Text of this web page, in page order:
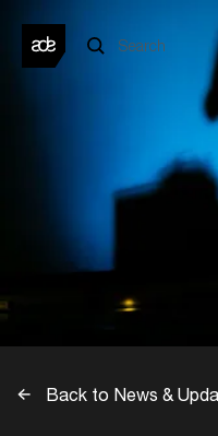
Back to News &